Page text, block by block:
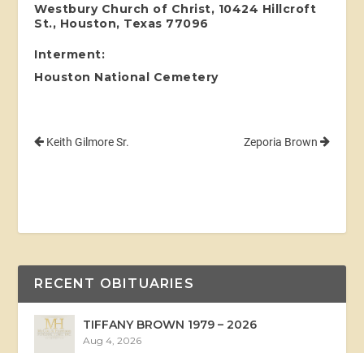
Westbury Church of Christ, 10424 Hillcroft
St., Houston, Texas 77096
Interment:
Houston National Cemetery
Keith Gilmore Sr. Zeporia Brown
RECENT OBITUARIES
TIFFANY BROWN 1979 – 2026
Aug 4, 2026